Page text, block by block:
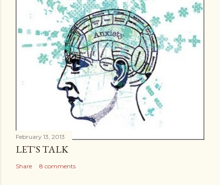
February 13, 2013
LET'S TALK
Share 8 comments